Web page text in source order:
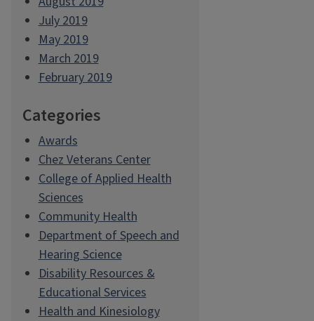
July 2019
May 2019
March 2019
February 2019
Categories
Awards
Chez Veterans Center
College of Applied Health
Sciences
Community Health
Department of Speech and
Hearing Science
Disability Resources &
Educational Services
Health and Kinesiology